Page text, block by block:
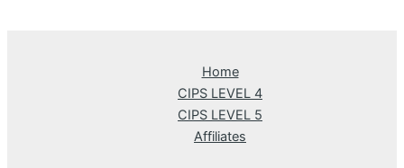
Home
CIPS LEVEL 4
CIPS LEVEL 5
Affiliates